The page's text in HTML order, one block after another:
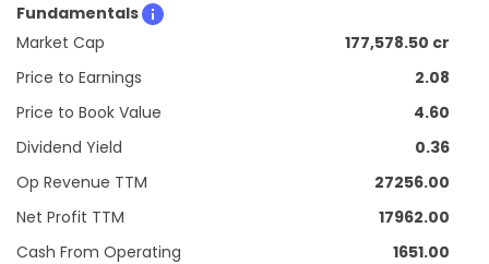
Fundamentals
Market Cap
177,578.50 cr
Price to Earnings
2.08
Price to Book Value
4.60
Dividend Yield
0.36
Op Revenue TTM
27256.00
Net Profit TTM
17962.00
Cash From Operating
1651.00